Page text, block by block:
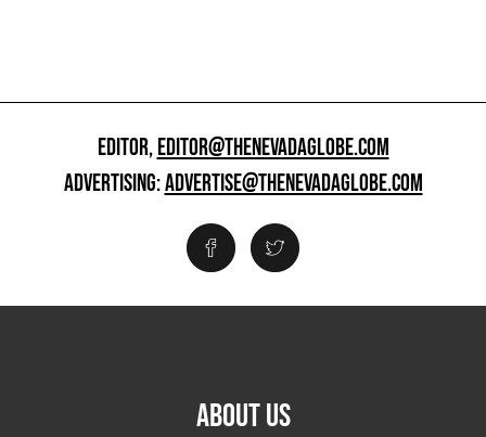
EDITOR,EDITOR@THENEVADAGLOBE.COM
ADVERTISING:ADVERTISE@THENEVADAGLOBE.COM
ABOUT US